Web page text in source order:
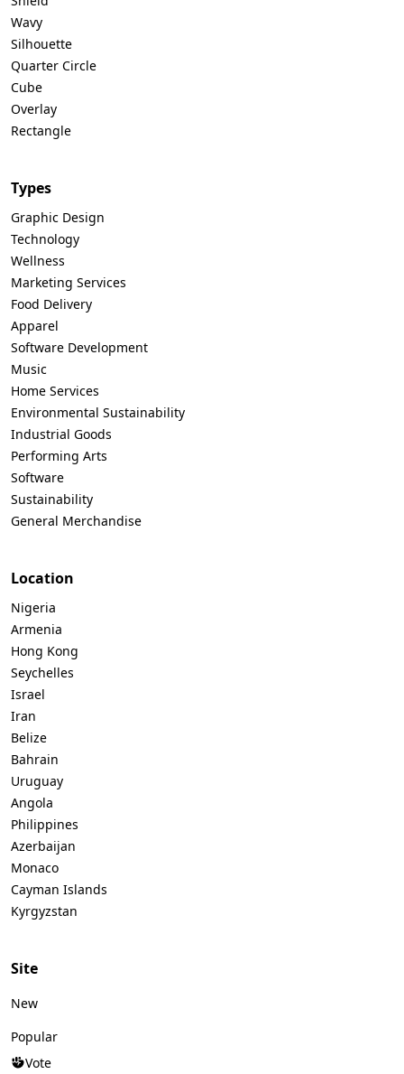
Wavy
Silhouette
Quarter Circle
Cube
Overlay
Rectangle
Types
Graphic Design
Technology
Wellness
Marketing Services
Food Delivery
Apparel
Software Development
Music
Home Services
Environmental Sustainability
Industrial Goods
Performing Arts
Software
Sustainability
General Merchandise
Location
Nigeria
Armenia
Hong Kong
Seychelles
Israel
Iran
Belize
Bahrain
Uruguay
Angola
Philippines
Azerbaijan
Monaco
Cayman Islands
Kyrgyzstan
Site
New
Popular
Vote